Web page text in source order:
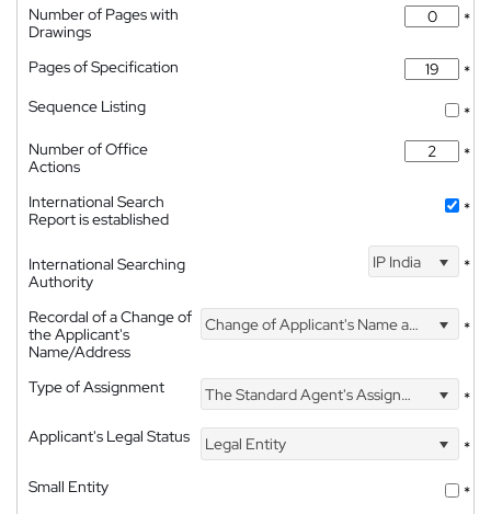
Number of Pages with
Drawings
*
Pages of Specification
*
Sequence Listing
*
Number of Office
Actions
*
International Search
Report is established
*
International Searching
Authority
IP India *
Recordal of a Change of
the Applicant's
Name/Address
Change of Applicant's Name and Address *
Type of Assignment The Standard Agent's Assignment
*
Applicant's Legal Status
Legal Entity
*
Small Entity
*